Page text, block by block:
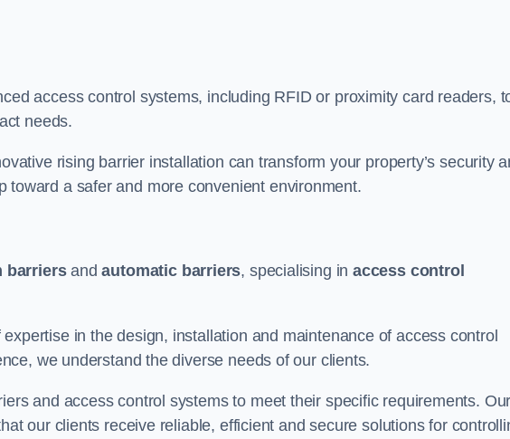
access control systems, including RFID or proximity card readers,
needs.
rising barrier installation can transform your property’s security
toward a safer and more convenient environment.
barriersandautomatic barriers, specialising inaccess control
in the design, installation and maintenance of access control
we understand the diverse needs of our clients.
and access control systems to meet their specific requirements.
our clients receive reliable, efficient and secure solutions for